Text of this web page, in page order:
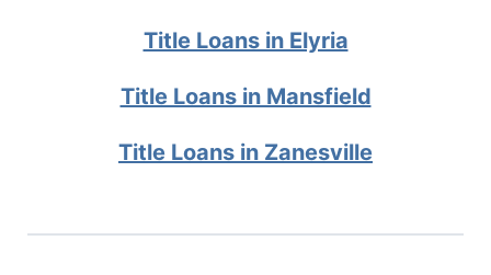
Title Loans in Elyria
Title Loans in Mansfield
Title Loans in Zanesville